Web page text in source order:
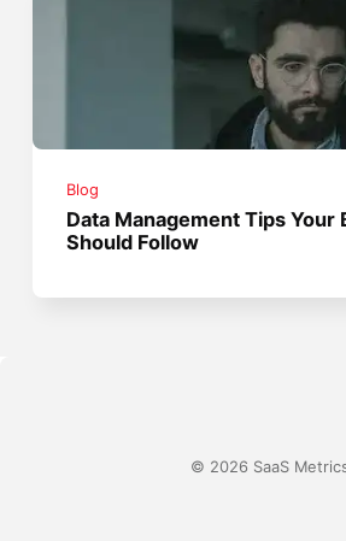
Blog
Data Management Tips Your
Should Follow
© 2026 SaaS